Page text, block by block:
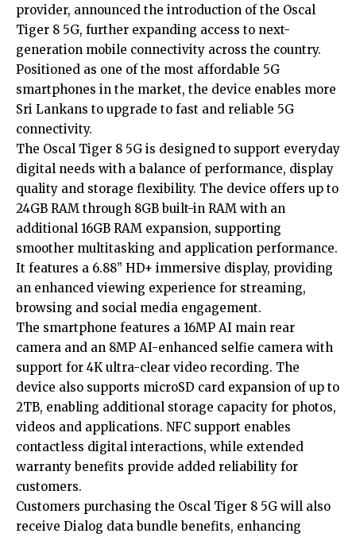
provider, announced the introduction of the Oscal
Tiger 8 5G, further expanding access to next-
generation mobile connectivity across the country.
Positioned as one of the most affordable 5G
smartphones in the market, the device enables more
Sri Lankans to upgrade to fast and reliable 5G
connectivity.
The Oscal Tiger 8 5G is designed to support everyday
digital needs with a balance of performance, display
quality and storage flexibility. The device offers up to
24GB RAM through 8GB built-in RAM with an
additional 16GB RAM expansion, supporting
smoother multitasking and application performance.
It features a 6.88” HD+ immersive display, providing
an enhanced viewing experience for streaming,
browsing and social media engagement.
The smartphone features a 16MP AI main rear
camera and an 8MP AI-enhanced selfie camera with
support for 4K ultra-clear video recording. The
device also supports microSD card expansion of up to
2TB, enabling additional storage capacity for photos,
videos and applications. NFC support enables
contactless digital interactions, while extended
warranty benefits provide added reliability for
customers.
Customers purchasing the Oscal Tiger 8 5G will also
receive Dialog data bundle benefits, enhancing